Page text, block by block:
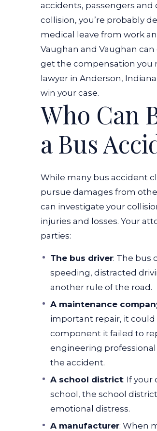
accidents, passengers
collision, you’re probably
medical leave from work
Vaughan and Vaughan
get the compensation you
lawyer in Anderson,
win your case.
Who Can
a Bus
While many bus accident
pursue damages from
can investigate your
injuries and losses. Your
parties:
The bus driver: The bus
speeding, distracted
another rule of the road.
A maintenance
important repair, it could
component it failed to
engineering
the accident.
A school district: If
school, the school
emotional distress.
A manufacturer: When